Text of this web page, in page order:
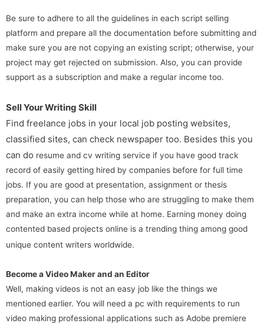
Be sure to adhere to all the guidelines in each script selling
platform and prepare all the documentation before submitting and
make sure you are not copying an existing script; otherwise, your
project may get rejected on submission. Also, you can provide
support as a subscription and make a regular income too.
Sell Your Writing Skill
Find freelance jobs in your local job posting websites,
classified sites, can check newspaper too. Besides this you
can do resume and cv writing service if you have good track
record of easily getting hired by companies before for full time
jobs. If you are good at presentation, assignment or thesis
preparation, you can help those who are struggling to make them
and make an extra income while at home. Earning money doing
contented based projects online is a trending thing among good
unique content writers worldwide.
Become a Video Maker and an Editor
Well, making videos is not an easy job like the things we
mentioned earlier. You will need a pc with requirements to run
video making professional applications such as Adobe premiere